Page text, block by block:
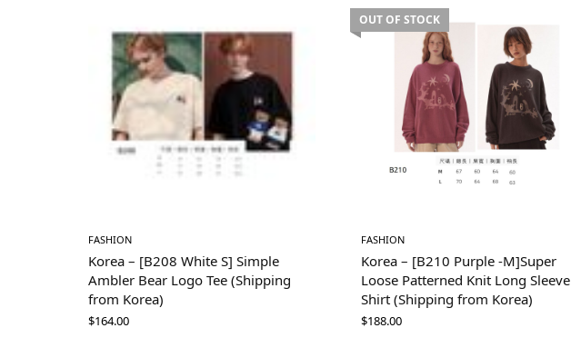
FASHION
Korea – [B208 White S] Simple
Ambler Bear Logo Tee (Shipping
from Korea)
$164.00
OUT OF STOCK
FASHION
Korea – [B210 Purple -M]Super
Loose Patterned Knit Long Sleeve
Shirt (Shipping from Korea)
$188.00